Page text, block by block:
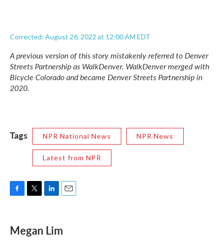
Corrected: August 26, 2022 at 12:00 AM EDT
A previous version of this story mistakenly referred to Denver
Streets Partnership as WalkDenver. WalkDenver merged with
Bicycle Colorado and became Denver Streets Partnership in
2020.
Tags NPR National News NPR News
Latest from NPR
e
b
t
t
k
e
i
l
Megan Lim